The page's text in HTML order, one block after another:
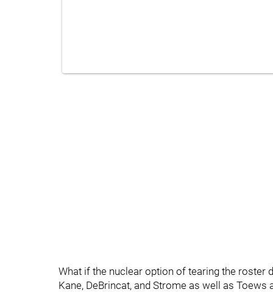
What if the nuclear option of tearing the
Kane, DeBrincat, and Strome as well as